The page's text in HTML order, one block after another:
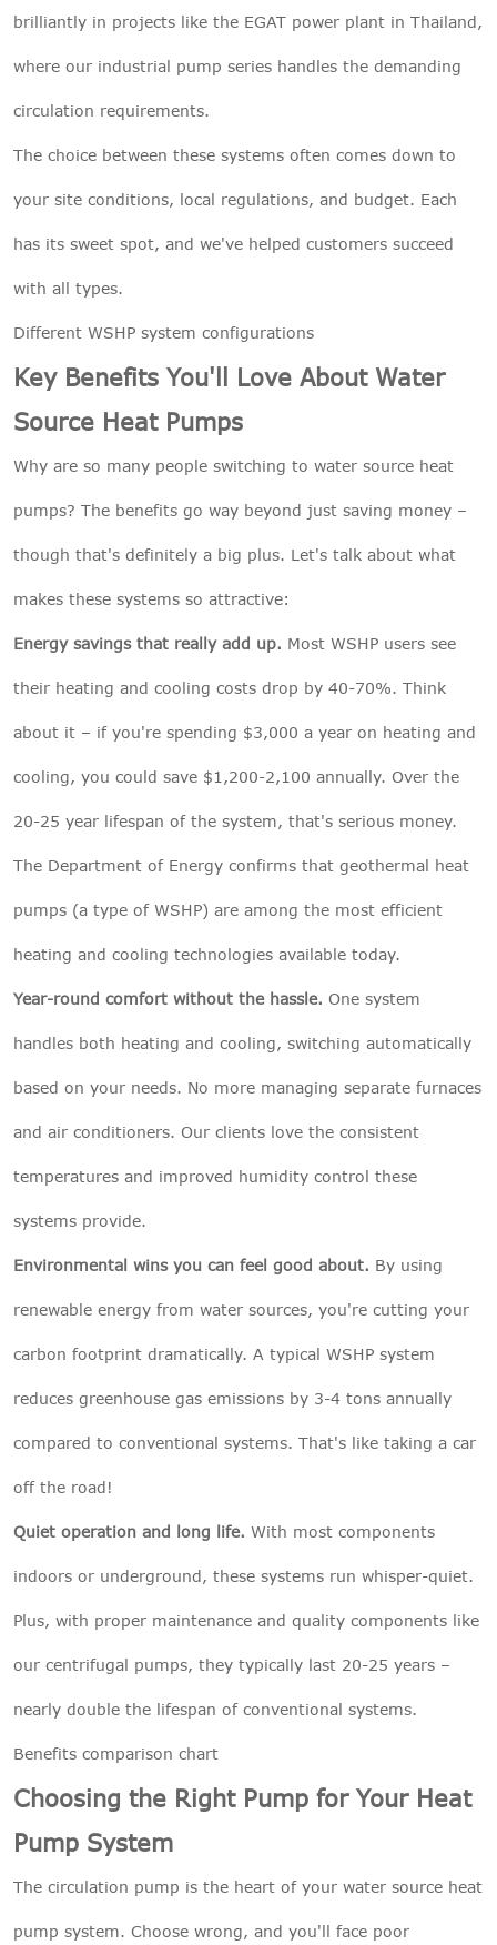
brilliantly in projects like the EGAT power plant in Thailand,
where our industrial pump series handles the demanding
circulation requirements.
The choice between these systems often comes down to
your site conditions, local regulations, and budget. Each
has its sweet spot, and we've helped customers succeed
with all types.
Different WSHP system configurations
Key Benefits You'll Love About Water
Source Heat Pumps
Why are so many people switching to water source heat
pumps? The benefits go way beyond just saving money –
though that's definitely a big plus. Let's talk about what
makes these systems so attractive:
Energy savings that really add up. Most WSHP users see
their heating and cooling costs drop by 40-70%. Think
about it – if you're spending $3,000 a year on heating and
cooling, you could save $1,200-2,100 annually. Over the
20-25 year lifespan of the system, that's serious money.
The Department of Energy confirms that geothermal heat
pumps (a type of WSHP) are among the most efficient
heating and cooling technologies available today.
Year-round comfort without the hassle. One system
handles both heating and cooling, switching automatically
based on your needs. No more managing separate furnaces
and air conditioners. Our clients love the consistent
temperatures and improved humidity control these
systems provide.
Environmental wins you can feel good about. By using
renewable energy from water sources, you're cutting your
carbon footprint dramatically. A typical WSHP system
reduces greenhouse gas emissions by 3-4 tons annually
compared to conventional systems. That's like taking a car
off the road!
Quiet operation and long life. With most components
indoors or underground, these systems run whisper-quiet.
Plus, with proper maintenance and quality components like
our centrifugal pumps, they typically last 20-25 years –
nearly double the lifespan of conventional systems.
Benefits comparison chart
Choosing the Right Pump for Your Heat
Pump System
The circulation pump is the heart of your water source heat
pump system. Choose wrong, and you'll face poor